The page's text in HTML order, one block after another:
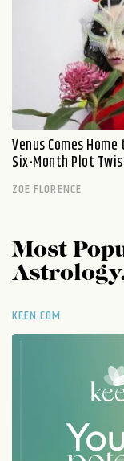
Venus Comes
Six-Month Plot
ZOE FLORENCE
Most
KEEN.COM